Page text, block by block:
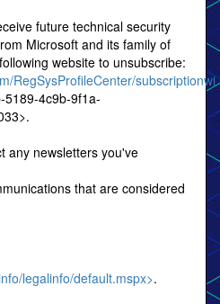
future technical security
Microsoft and its family of
website to unsubscribe:
RegSysProfileCenter/subscriptionwi
5189-4c9b-9f1a-
any newsletters you've
that are considered
legalinfo/default.mspx>.